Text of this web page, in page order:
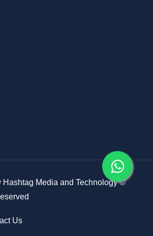
Hashtag Media and Technology©
Us